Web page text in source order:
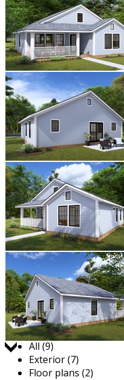
Jump to:
All (9)
Exterior (7)
Floor plans (2)